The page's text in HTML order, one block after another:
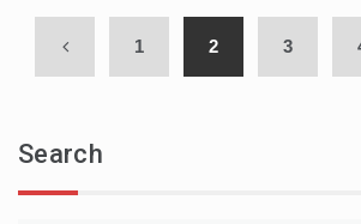
1 2 3
Search